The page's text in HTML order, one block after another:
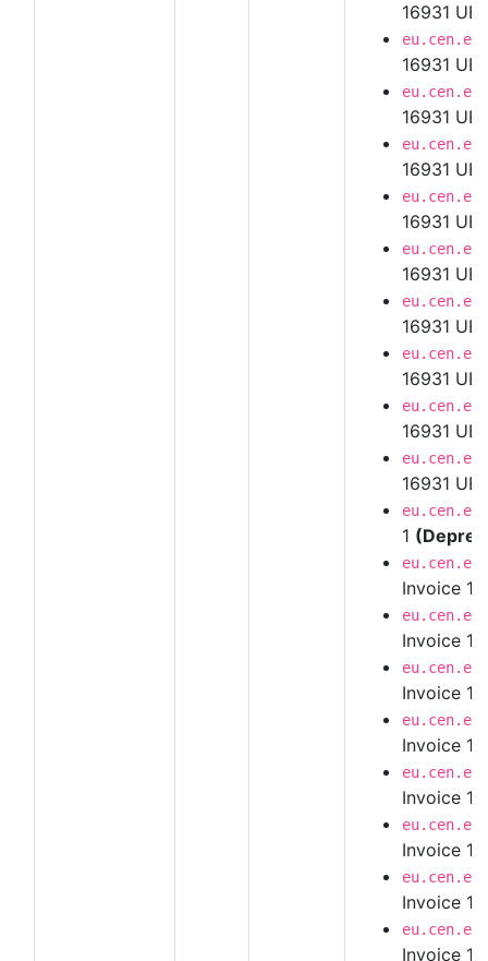
16931
16931
16931
16931
16931
16931
16931
16931
16931
16931
1
Invoice 1.1
Invoice
Invoice
Invoice
Invoice
Invoice
Invoice
Invoice